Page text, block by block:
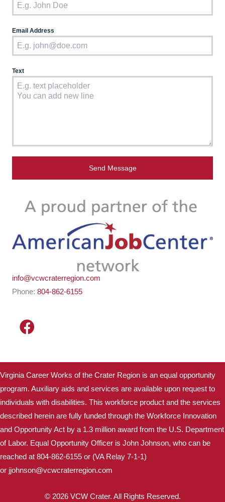
Email Address
Text
Send Message
info@vcwcraterregion.com
Phone: 804-862-6155
Virginia Career Works of the Crater Region is an equal opportunity
program. Auxiliary aids and services are available upon request to
individuals with disabilities. This workforce product and the services
described herein are fully funded through the Workforce Innovation
and Opportunity Act by a 1.3 million award from the U.S. Department
of Labor. Equal Opportunity Officer is John Johnson, who can be
reached at 804-862-6155 or (VA Relay 7-1-1)
or jjohnson@vcwcraterregion.com
© 2026 VCW Crater. All Rights Reserved.